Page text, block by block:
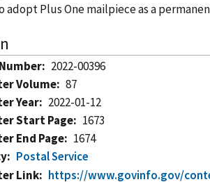
adopt Plus One mailpiece as a
2022-00396
Volume
87
Year
2022-01-12
Start Page
1673
End Page
1674
Postal Service
Link
https://www.govinfo.gov/